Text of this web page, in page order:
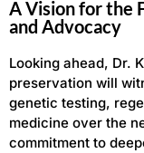
A Vision for the
and Advocacy
Looking ahead, Dr.
preservation will
genetic testing,
medicine over the
commitment to